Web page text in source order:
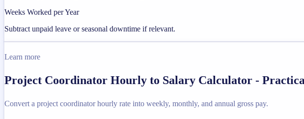
Weeks Worked per Year
Subtract unpaid leave or seasonal downtime if relevant.
Learn more
Project Coordinator Hourly to Salary Calculator -
Convert a project coordinator hourly rate into weekly, monthly, and annual gross pay.